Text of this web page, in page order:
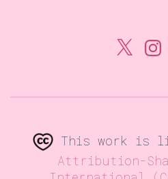
X
This work is
Attribution-